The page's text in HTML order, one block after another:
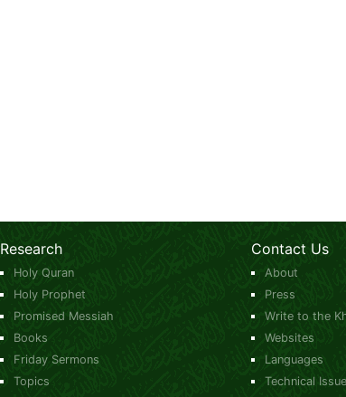
Research
Holy Quran
Holy Prophet
Promised Messiah
Books
Friday Sermons
Topics
Contact Us
About
Press
Write to the
Websites
Languages
Technical Issue